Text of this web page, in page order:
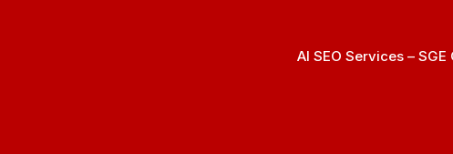
AI SEO Services –